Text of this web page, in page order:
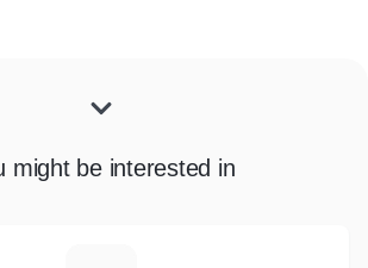
might be interested in